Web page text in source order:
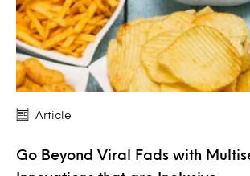
Article
Go Beyond Viral Fads with